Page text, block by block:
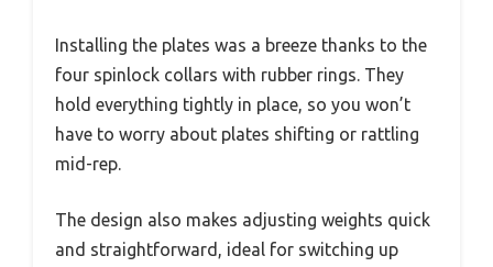
Installing the plates was a breeze thanks to the
four spinlock collars with rubber rings. They
hold everything tightly in place, so you won’t
have to worry about plates shifting or rattling
mid-rep.
The design also makes adjusting weights quick
and straightforward, ideal for switching up